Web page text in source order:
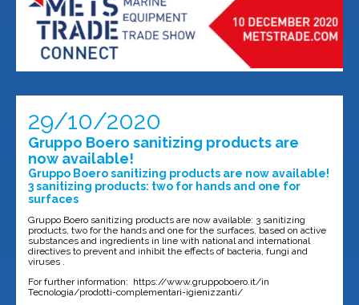
29/10/2020
Gruppo Boero sanitizing products are
now available!
Gruppo Boero sanitizing products are now available!
3 sanitizing products: two for hands and one for
surfaces
Gruppo Boero sanitizing products are now available: 3 sanitizing
products, two for the hands and one for the surfaces, based on active
substances and ingredients in line with national and international
directives to prevent and inhibit the effects of bacteria, fungi and
viruses .
For further information: https://www.gruppoboero.it/in
Tecnologia/prodotti-complementari-igienizzanti/